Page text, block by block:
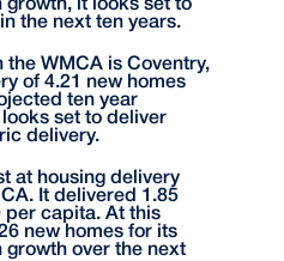
it looks set to
the next ten years.
the WMCA is Coventry,
of 4.21 new homes
ten year
set to deliver
delivery.
at housing delivery
It delivered 1.85
per capita. At this
new homes for its
over the next